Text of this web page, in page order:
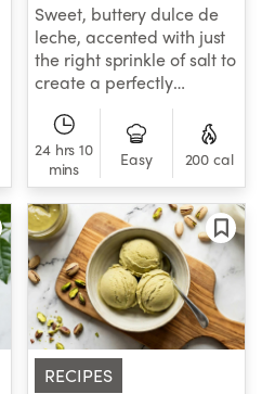
Sweet, buttery dulce de
leche, accented with just
the right sprinkle of salt to
create a perfectly
creamy, perfectly
balanced gelato.
24 hrs 10
mins
Easy 200 cal
RECIPES